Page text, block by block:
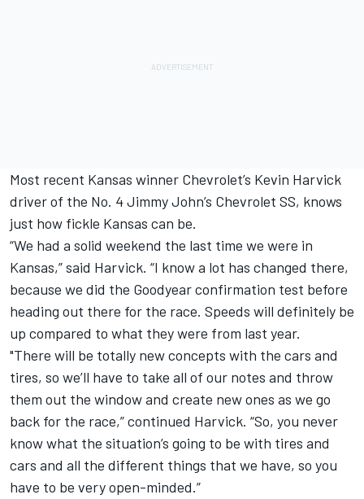
Most recent Kansas winner Chevrolet’s Kevin Harvick
driver of the No. 4 Jimmy John’s Chevrolet SS, knows
just how fickle Kansas can be.
“We had a solid weekend the last time we were in
Kansas,” said Harvick. “I know a lot has changed there,
because we did the Goodyear confirmation test before
heading out there for the race. Speeds will definitely be
up compared to what they were from last year.
"There will be totally new concepts with the cars and
tires, so we’ll have to take all of our notes and throw
them out the window and create new ones as we go
back for the race,” continued Harvick. “So, you never
know what the situation’s going to be with tires and
cars and all the different things that we have, so you
have to be very open-minded.”